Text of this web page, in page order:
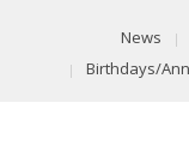
News
Birthdays/